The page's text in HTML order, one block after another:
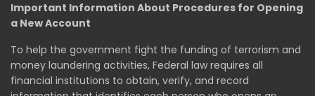
Important Information About Procedures for Opening
a New Account
To help the government fight the funding of terrorism and
money laundering activities, Federal law requires all
financial institutions to obtain, verify, and record